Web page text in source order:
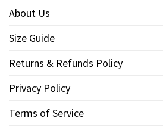
About Us
Size Guide
Returns & Refunds Policy
Privacy Policy
Terms of Service